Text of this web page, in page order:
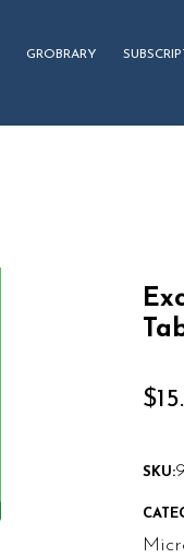
GROBRARY
$
SKU: